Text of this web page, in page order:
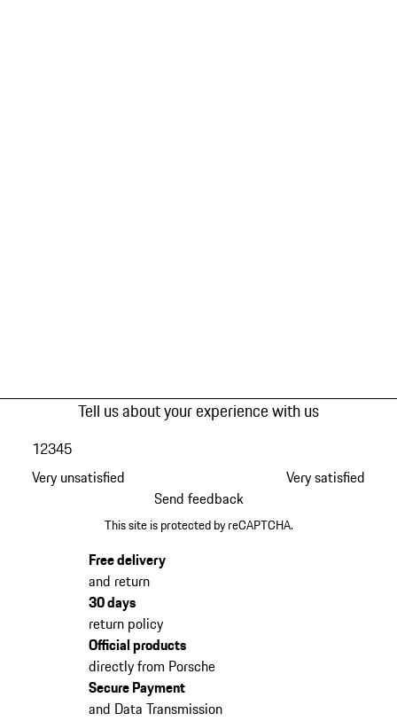
Tell us about your experience with us
Very unsatisfied
12345
Very satisfied
Send feedback
This site is protected by reCAPTCHA.
Free delivery
and return
30 days
return policy
Official products
directly from Porsche
Secure Payment
and Data Transmission